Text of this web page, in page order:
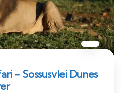
- Sossusvlei Dunes